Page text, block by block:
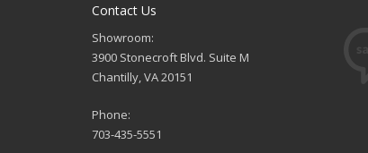
Contact Us
Showroom:
3900 Stonecroft Blvd. Suite M
Chantilly, VA 20151
Phone:
703-435-5551